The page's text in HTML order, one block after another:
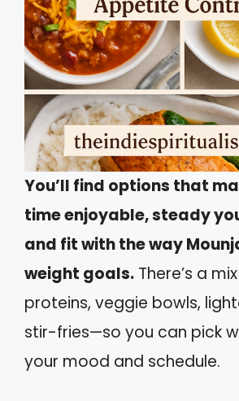
You’ll find options that
time enjoyable, steady
and fit with the way
weight goals. There’s a
proteins, veggie bowls,
stir-fries—so you can pick
your mood and schedule.